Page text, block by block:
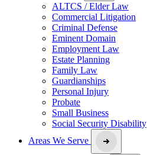
ALTCS / Elder Law
Commercial Litigation
Criminal Defense
Eminent Domain
Employment Law
Estate Planning
Family Law
Guardianships
Personal Injury
Probate
Small Business
Social Security Disability
Areas We Serve